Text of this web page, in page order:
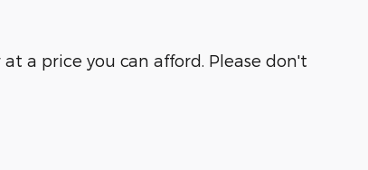
a price you can afford. Please don't